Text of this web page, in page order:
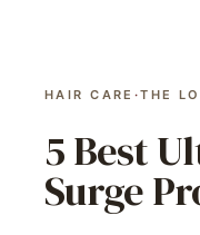
HAIR CARE ·THE
5 Best
Surge